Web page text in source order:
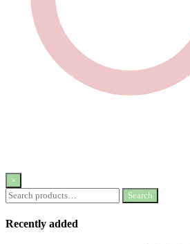
×
Search
Recently added